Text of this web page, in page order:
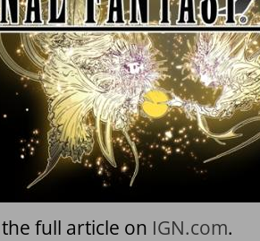
full article on IGN.com.